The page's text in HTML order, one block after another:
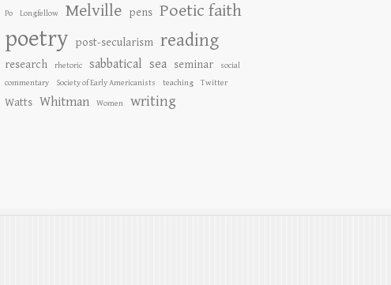
Po Longfellow Melville pens Poetic faith
poetry post-secularism reading
research rhetoric sabbatical sea seminar
social
commentary
Society of Early Americanists teaching Twitter
Watts Whitman Women writing